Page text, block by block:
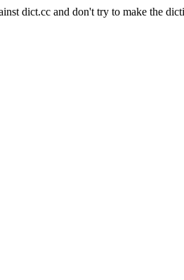
dict.cc and don't try to make the